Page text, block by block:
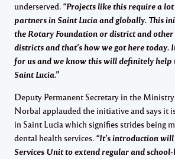
underserved. “Projects like this require a
partners in Saint Lucia and globally. This
the Rotary Foundation or district and
districts and that’s how we got here today.
for us and we know this will definitely help
Saint Lucia.”
Deputy Permanent Secretary in the
Norbal applauded the initiative and says it
in Saint Lucia which signifies strides being
dental health services. “It’s introduction
Services Unit to extend regular and